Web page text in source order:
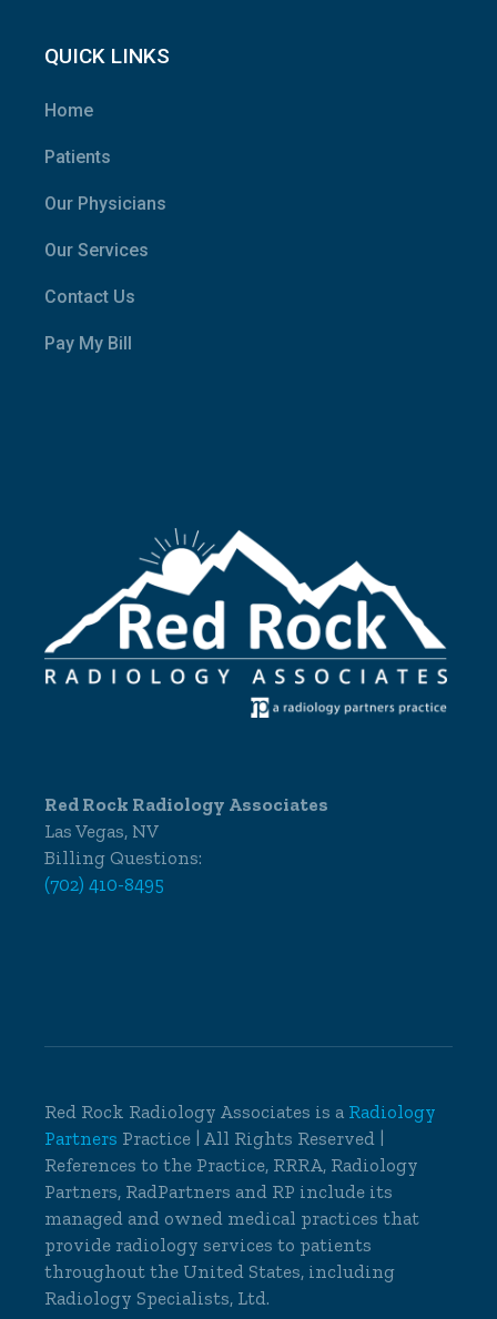
QUICK LINKS
Home
Patients
Our Physicians
Our Services
Contact Us
Pay My Bill
Red Rock Radiology Associates
Las Vegas, NV
Billing Questions:
(702) 410-8495
Red Rock Radiology Associates is a Radiology
Partners Practice | All Rights Reserved |
References to the Practice, RRRA, Radiology
Partners, RadPartners and RP include its
managed and owned medical practices that
provide radiology services to patients
throughout the United States, including
Radiology Specialists, Ltd.